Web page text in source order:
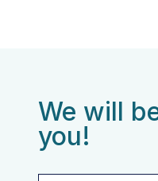
We will
you!